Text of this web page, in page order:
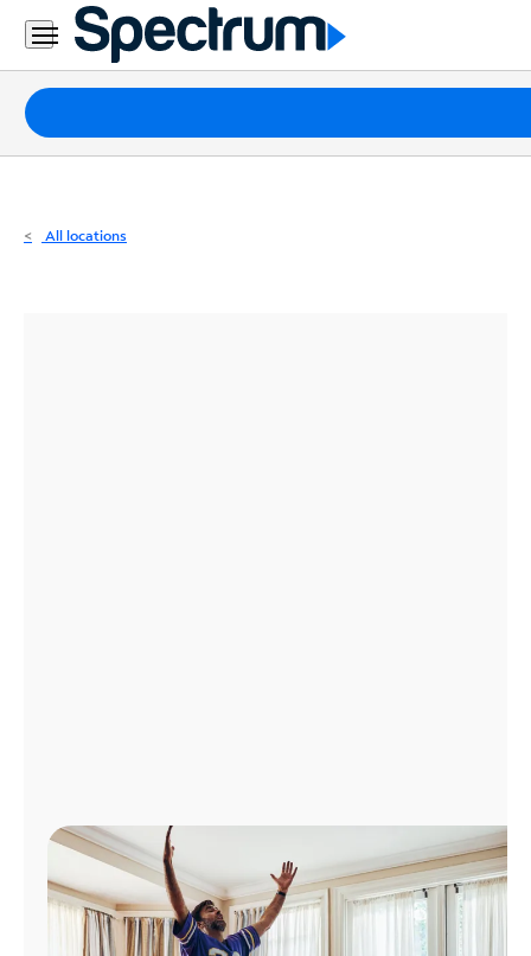
Residential
Business
Packages
Internet
All locations